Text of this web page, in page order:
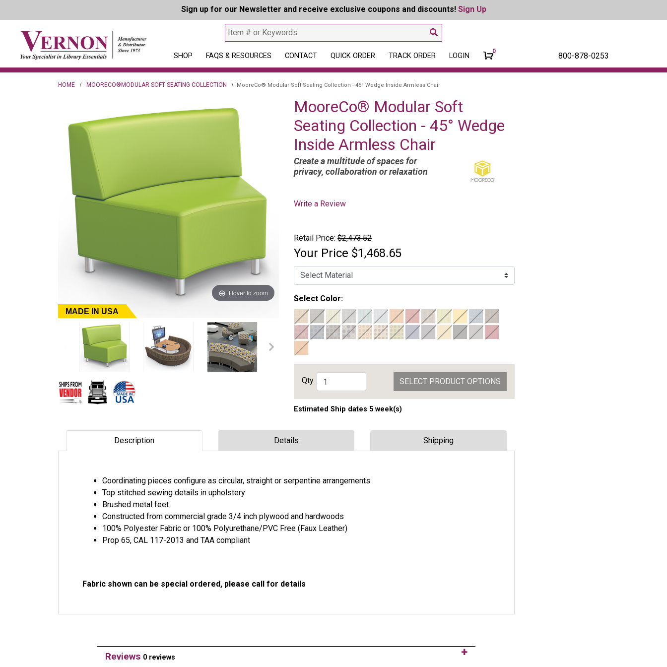
Sign up for our Newsletter and receive exclusive coupons and discounts! Sign Up
SHOP FAQS & RESOURCES CONTACT QUICK ORDER TRACK ORDER LOGIN
0 800-878-0253
HOME MOORECO®MODULAR SOFT SEATING COLLECTION MooreCo® Modular Soft Seating Collection - 45° Wedge Inside Armless Chair
Hover to zoom
MADE IN USA
MooreCo® Modular Soft
Seating Collection - 45° Wedge
Inside Armless Chair
Create a multitude of spaces for
privacy, collaboration or relaxation
Write a Review
Retail Price: $2,473.52
Your Price $1,468.65
Select Color:
Qty. SELECT PRODUCT OPTIONS
Estimated Ship dates 5 week(s)
Description Details Shipping
Coordinating pieces configure as circular, straight or serpentine arrangements
Top stitched sewing details in upholstery
Brushed metal feet
Constructed from commercial grade 3/4 inch plywood and hardwoods
100% Polyester Fabric or 100% Polyurethane/PVC Free (Faux Leather)
Prop 65, CAL 117-2013 and TAA compliant
Fabric shown can be special ordered, please call for details
Reviews 0 reviews